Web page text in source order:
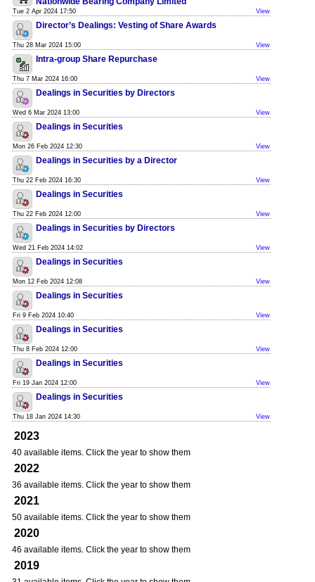
Tue 2 Apr 2024 17:50 View
Director’s Dealings: Vesting of Share Awards
Thu 28 Mar 2024 15:00 View
Intra-group Share Repurchase
Thu 7 Mar 2024 16:00 View
Dealings in Securities by Directors
Wed 6 Mar 2024 13:00 View
Dealings in Securities
Mon 26 Feb 2024 12:30 View
Dealings in Securities by a Director
Thu 22 Feb 2024 16:30 View
Dealings in Securities
Thu 22 Feb 2024 12:00 View
Dealings in Securities by Directors
Wed 21 Feb 2024 14:02 View
Dealings in Securities
Mon 12 Feb 2024 12:08 View
Dealings in Securities
Fri 9 Feb 2024 10:40 View
Dealings in Securities
Thu 8 Feb 2024 12:00 View
Dealings in Securities
Fri 19 Jan 2024 12:00 View
Dealings in Securities
Thu 18 Jan 2024 14:30 View
2023
40 available items. Click the year to show them
2022
36 available items. Click the year to show them
2021
50 available items. Click the year to show them
2020
46 available items. Click the year to show them
2019